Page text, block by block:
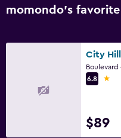
momondo’s
City
6.8
1 star
$89